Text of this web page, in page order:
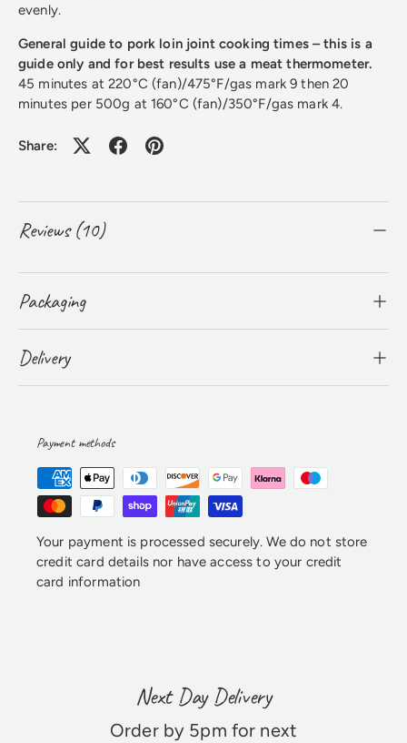
evenly.
General guide to pork loin joint cooking times – this is a
guide only and for best results use a meat thermometer.
45 minutes at 220°C (fan)/475°F/gas mark 9 then 20
minutes per 500g at 160°C (fan)/350°F/gas mark 4.
Share:
Reviews (10)
Packaging
Delivery
Payment methods
Your payment is processed securely. We do not store
credit card details nor have access to your credit
card information
Next Day Delivery
Order by 5pm for next